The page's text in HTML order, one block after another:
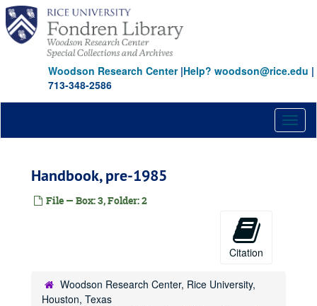
Skip
main
content
Woodson Research Center|Help? woodson@rice.edu |
713-348-2586
Handbook, pre-1985
File — Box: 3, Folder: 2
Citation
Woodson Research Center, Rice University,
Houston, Texas